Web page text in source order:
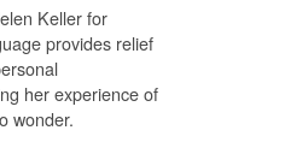
Keller for
provides relief
her experience of
wonder.